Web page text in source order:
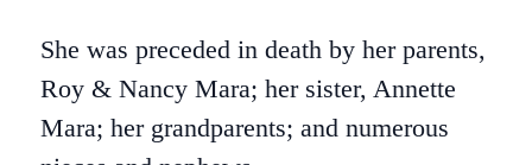
She was preceded in death by her parents,
Roy & Nancy Mara; her sister, Annette
Mara; her grandparents; and numerous